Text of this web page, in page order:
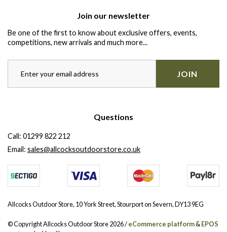
Join our newsletter
Be one of the first to know about exclusive offers, events,
competitions, new arrivals and much more...
JOIN
Questions
Call: 01299 822 212
Email: sales@allcocksoutdoorstore.co.uk
Allcocks Outdoor Store, 10 York Street, Stourport on Severn, DY13 9EG
© Copyright Allcocks Outdoor Store 2026 /eCommerce platform&EPOS